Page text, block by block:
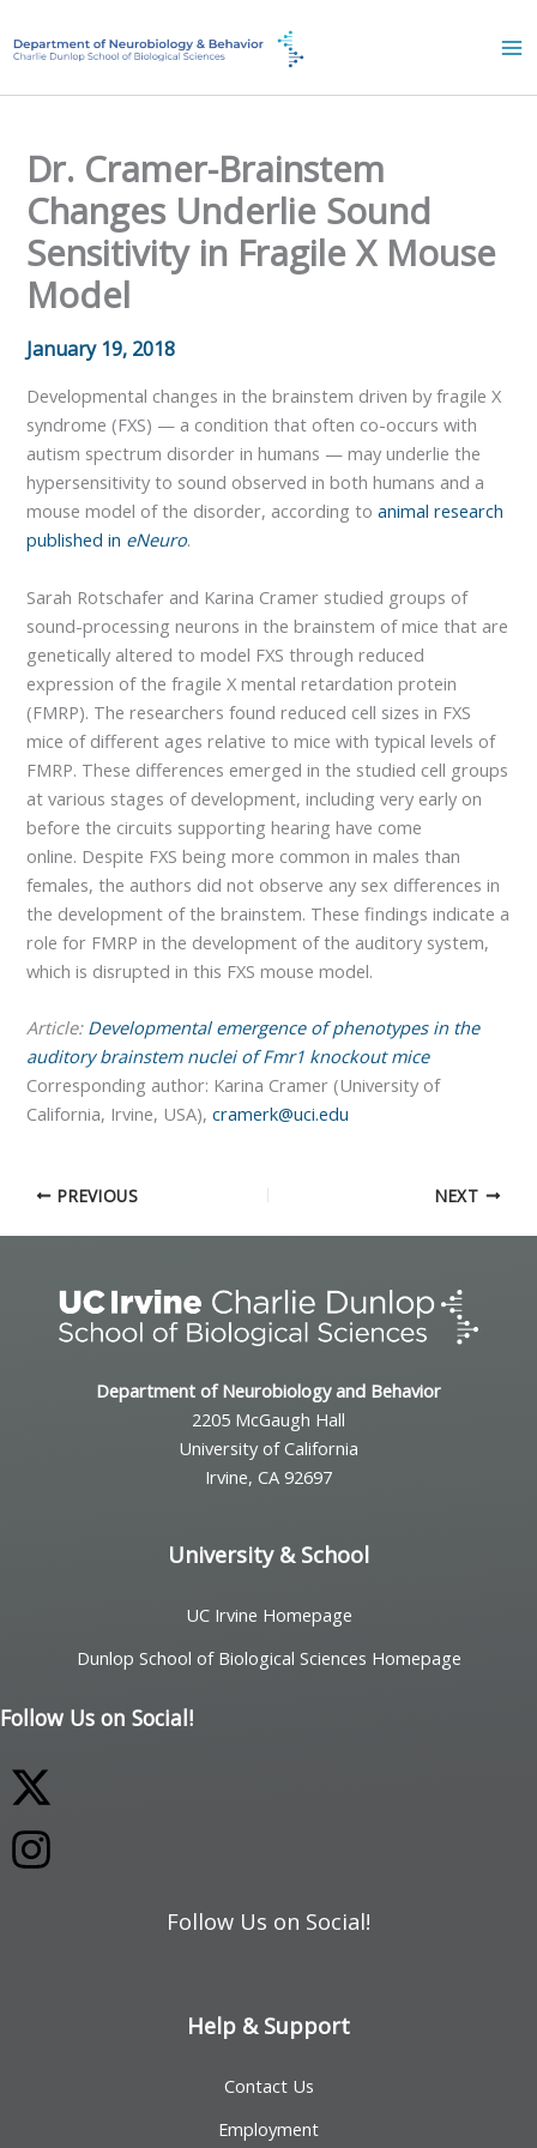
to
Dr. Cramer-Brainstem
Changes Underlie Sound
Sensitivity in Fragile X Mouse
Model
January 19, 2018
Developmental changes in the brainstem driven by fragile X
syndrome (FXS) — a condition that often co-occurs with
autism spectrum disorder in humans — may underlie the
hypersensitivity to sound observed in both humans and a
mouse model of the disorder, according toanimal research
published in eNeuro.
Sarah Rotschafer and Karina Cramer studied groups of
sound-processing neurons in the brainstem of mice that are
genetically altered to model FXS through reduced
expression of the fragile X mental retardation protein
(FMRP). The researchers found reduced cell sizes in FXS
mice of different ages relative to mice with typical levels of
FMRP. These differences emerged in the studied cell groups
at various stages of development, including very early on
before the circuits supporting hearing have come
online. Despite FXS being more common in males than
females, the authors did not observe any sex differences in
the development of the brainstem. These findings indicate a
role for FMRP in the development of the auditory system,
which is disrupted in this FXS mouse model.
Article: Developmental emergence of phenotypes in the
auditory brainstem nuclei of Fmr1 knockout mice
Corresponding author: Karina Cramer (University of
California, Irvine, USA),cramerk@uci.edu
PREVIOUS NEXT
Department of Neurobiology and Behavior
2205 McGaugh Hall
University of California
Irvine, CA 92697
University & School
UC Irvine Homepage
Dunlop School of Biological Sciences Homepage
Follow Us on Social!
Follow Us on Social!
Help & Support
Contact Us
Employment